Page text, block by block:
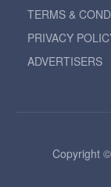
TERMS &
PRIVACY
ADVERTISERS
Copyright